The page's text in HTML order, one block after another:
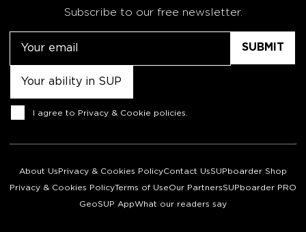
Subscribe to our free newsletter.
Consent
I agree to Privacy & Cookie policies
About Us Privacy & Cookies PolicyContact UsSUPboarder Shop
Privacy & Cookies PolicyTerms of UseOur PartnersSUPboarder PRO
GeoSUP AppWhat our readers say